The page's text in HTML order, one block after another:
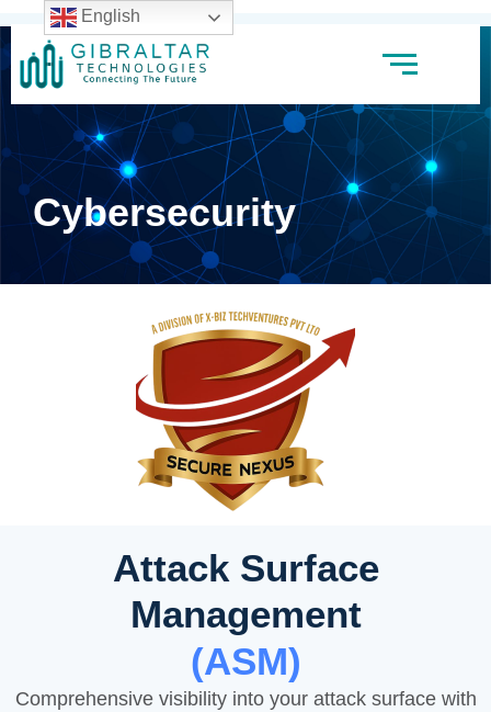
Cybersecurity
Attack Surface
Management
(ASM)
Comprehensive visibility into your attack surface with
English